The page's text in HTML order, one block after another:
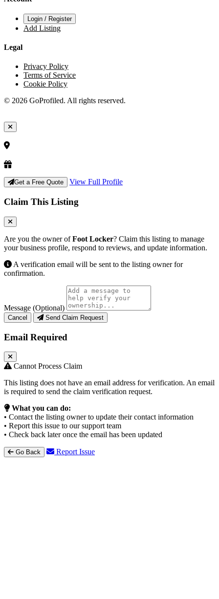
Login / Register
Add Listing
Legal
Privacy Policy
Terms of Service
Cookie Policy
© 2026 GoProfiled. All rights reserved.
Get a Free Quote View Full Profile
Claim This Listing
Are you the owner ofFoot Locker? Claim this listing to manage
your business profile, respond to reviews, and update information.
A verification email will be sent to the listing owner for
confirmation.
Message (Optional)
Cancel Send Claim Request
Email Required
Cannot Process Claim
This listing does not have an email address for verification. An email
is required to send the claim verification request.
What you can do:
• Contact the listing owner to update their contact information
• Report this issue to our support team
• Check back later once the email has been updated
Go Back Report Issue